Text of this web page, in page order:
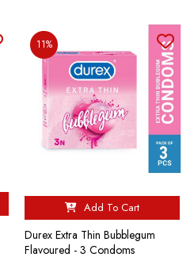
11%
Add To Cart
Durex Extra Thin Bubblegum
Flavoured - 3 Condoms